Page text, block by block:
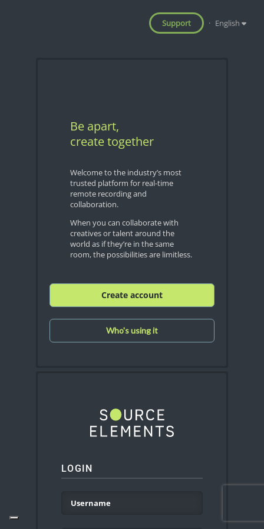
Support · English
Be apart,
create together
Welcome to the industry’s most
trusted platform for real-time
remote recording and
collaboration.
When you can collaborate with
creatives or talent around the
world as if they’re in the same
room, the possibilities are limitless.
Create account
Who's using it
LOGIN